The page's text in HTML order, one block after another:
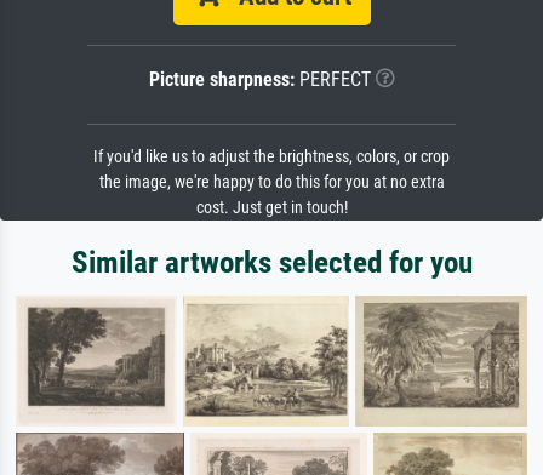
Picture sharpness:PERFECT
If you'd like us to adjust the brightness, colors, or crop
the image, we're happy to do this for you at no extra
cost. Just get in touch!
Similar artworks selected for you